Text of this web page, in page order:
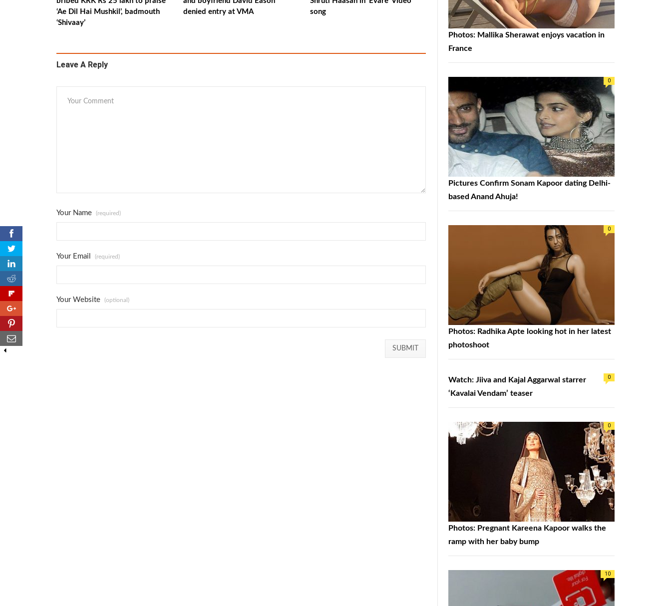
‘Ae Dil Hai Mushkil’, badmouth
‘Shivaay’
denied entry at VMA
song
Leave A Reply
Your Name (required)
Your Email (required)
Your Website (optional)
Photos: Mallika Sherawat enjoys vacation in
France
0
Pictures Confirm Sonam Kapoor dating Delhi-
based Anand Ahuja!
0
Photos: Radhika Apte looking hot in her latest
photoshoot
0
Watch: Jiiva and Kajal Aggarwal starrer
‘Kavalai Vendam’ teaser
0
Photos: Pregnant Kareena Kapoor walks the
ramp with her baby bump
10